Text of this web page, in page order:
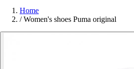
Home
/ Women's shoes Puma original